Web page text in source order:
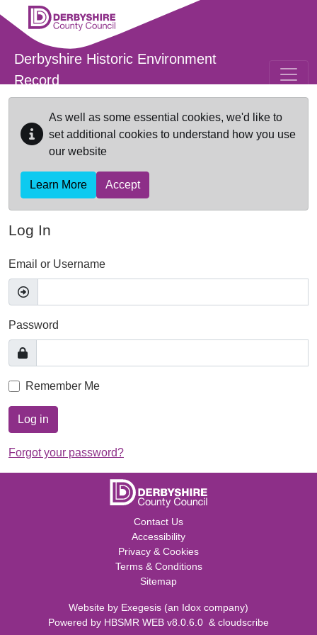
Skip to main content
Derbyshire Historic Environment
Record
As well as some essential cookies, we'd like to
set additional cookies to understand how you use
our website
Learn More Accept
Log In
Email or Username
Password
Remember Me
Log in
Forgot your password?
Contact Us
Accessibility
Privacy & Cookies
Terms & Conditions
Sitemap
Website by Exegesis (an Idox company)
Powered by HBSMR WEB v8.0.6.0 & cloudscribe